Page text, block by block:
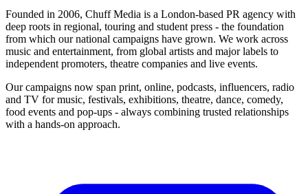
Founded in 2006, Chuff Media is a London-based PR agency with
deep roots in regional, touring and student press - the foundation
from which our national campaigns have grown. We work across
music and entertainment, from global artists and major labels to
independent promoters, theatre companies and live events.
Our campaigns now span print, online, podcasts, influencers, radio
and TV for music, festivals, exhibitions, theatre, dance, comedy,
food events and pop-ups - always combining trusted relationships
with a hands-on approach.